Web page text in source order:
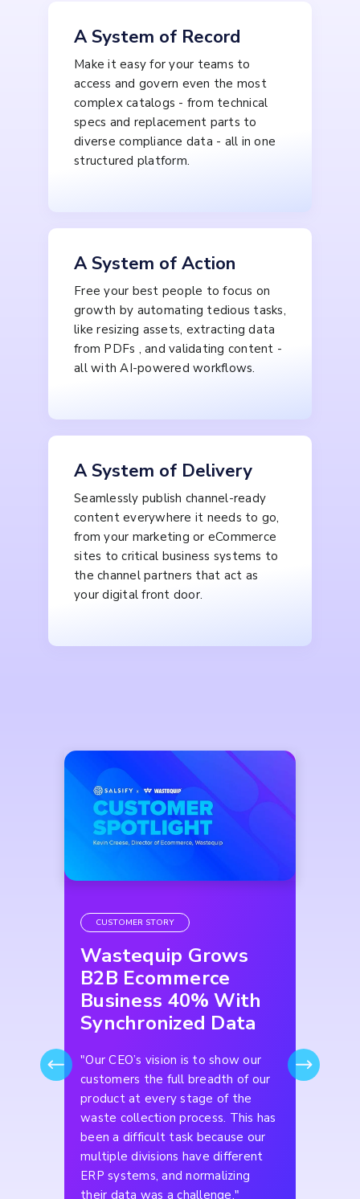
A System of Record
Make it easy for your teams to
access and govern even the most
complex catalogs - from technical
specs and replacement parts to
diverse compliance data - all in one
structured platform.
A System of Action
Free your best people to focus on
growth by automating tedious tasks,
like resizing assets, extracting data
from PDFs , and validating content -
all with AI-powered workflows.
A System of Delivery
Seamlessly publish channel-ready
content everywhere it needs to go,
from your marketing or eCommerce
sites to critical business systems to
the channel partners that act as
your digital front door.
CUSTOMER STORY
Wastequip Grows
B2B Ecommerce
Business 40% With
Synchronized Data
"Our CEO’s vision is to show our
customers the full breadth of our
product at every stage of the
waste collection process. This has
been a difficult task because our
multiple divisions have different
ERP systems, and normalizing
their data was a challenge."